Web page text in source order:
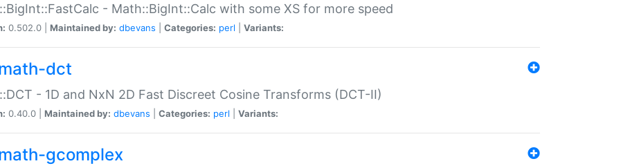
- Math::BigInt::Calc with some XS for more speed
0.502.0 | Maintained by: dbevans Categories: perl Variants:
dct
- 1D and NxN 2D Fast Discreet Cosine Transforms (DCT-II)
0.40.0 | Maintained by: dbevans Categories: perl Variants:
gcomplex